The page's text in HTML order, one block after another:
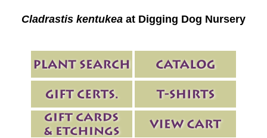
Cladrastis kentukea at Digging Dog Nursery